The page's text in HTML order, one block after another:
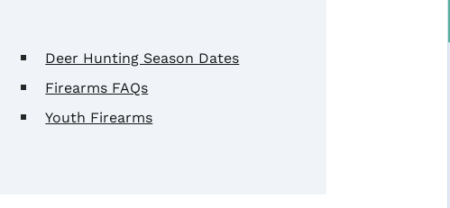
Deer Hunting Season Dates
Firearms FAQs
Youth Firearms